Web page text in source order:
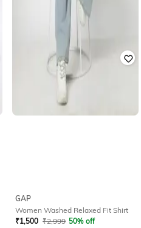
GAP
Women Washed Relaxed Fit Shirt
₹1,500 ₹2,999 50% off